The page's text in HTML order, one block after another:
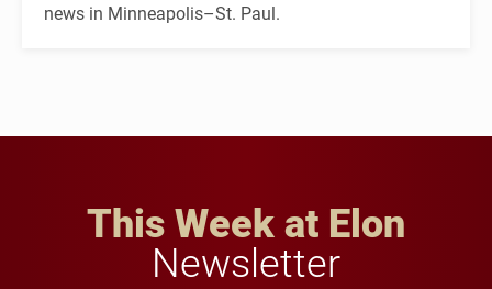
news in Minneapolis–St. Paul.
This Week at Elon
Newsletter